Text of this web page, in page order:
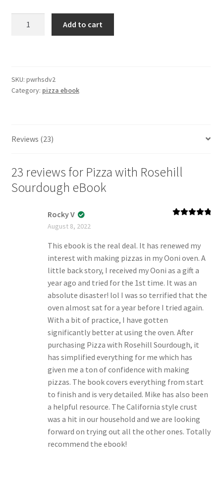
quantity
Add to cart
SKU: pwrhsdv2
Category: pizza ebook
Reviews (23)
23 reviews for Pizza with Rosehill
Sourdough eBook
Rocky V
August 8, 2022
This ebook is the real deal. It has renewed my
interest with making pizzas in my Ooni oven. A
little back story, I received my Ooni as a gift a
year ago and tried for the 1st time. It was an
absolute disaster! lol I was so terrified that the
oven almost sat for a year before I tried again.
With a bit of practice, I have gotten
significantly better at using the oven. After
purchasing Pizza with Rosehill Sourdough, it
has simplified everything for me which has
given me a ton of confidence with making
pizzas. The book covers everything from start
to finish and is very detailed. Mike has also been
a helpful resource. The California style crust
was a hit in our household and we are looking
forward on trying out all the other ones. Totally
recommend the ebook!